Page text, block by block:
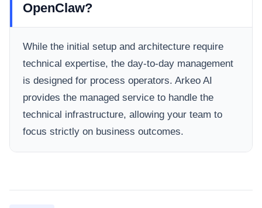
OpenClaw?
While the initial setup and architecture require
technical expertise, the day-to-day management
is designed for process operators. Arkeo AI
provides the managed service to handle the
technical infrastructure, allowing your team to
focus strictly on business outcomes.